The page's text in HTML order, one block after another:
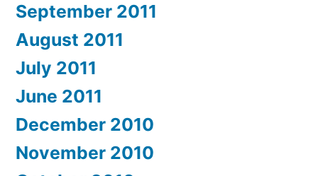
September 2011
August 2011
July 2011
June 2011
December 2010
November 2010